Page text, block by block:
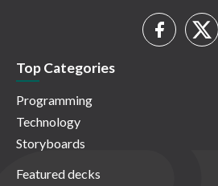
Top Categories
Programming
Technology
Storyboards
Featured decks